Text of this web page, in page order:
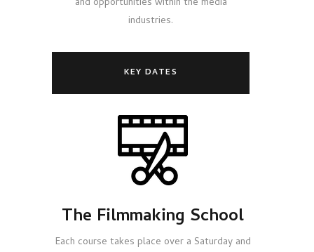
industries.
KEY DATES
The Filmmaking School
Each course takes place over a Saturday and